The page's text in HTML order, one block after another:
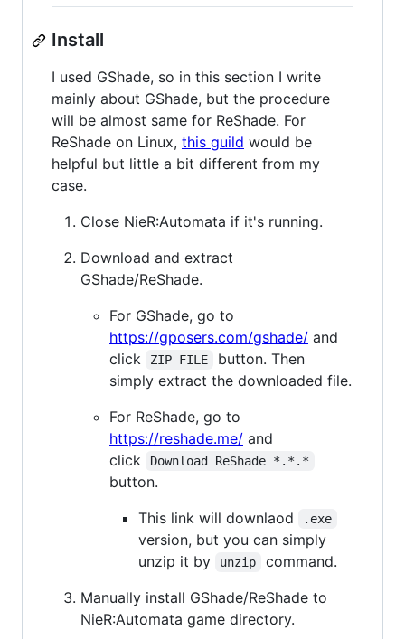
Install
I used GShade, so in this section I write
mainly about GShade, but the procedure
will be almost same for ReShade. For
ReShade on Linux, this guild would be
helpful but little a bit different from my
case.
Close NieR:Automata if it's running.
Download and extract
GShade/ReShade.
For GShade, go to
https://gposers.com/gshade/ and
click
ZIP FILE
button. Then
simply extract the downloaded file.
For ReShade, go to
https://reshade.me/ and
click
Download ReShade *.*.*
button.
This link will downlaod
.exe
version, but you can simply
unzip it by
unzip
command.
Manually install GShade/ReShade to
NieR:Automata game directory.